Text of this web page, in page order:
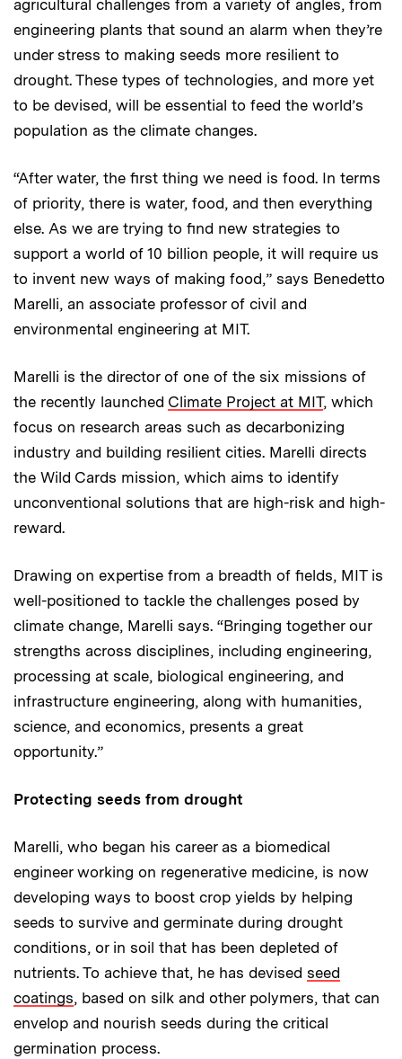
agricultural challenges from a variety of angles, from
engineering plants that sound an alarm when they’re
under stress to making seeds more resilient to
drought. These types of technologies, and more yet
to be devised, will be essential to feed the world’s
population as the climate changes.
“After water, the first thing we need is food. In terms
of priority, there is water, food, and then everything
else. As we are trying to find new strategies to
support a world of 10 billion people, it will require us
to invent new ways of making food,” says Benedetto
Marelli, an associate professor of civil and
environmental engineering at MIT.
Marelli is the director of one of the six missions of
the recently launched Climate Project at MIT, which
focus on research areas such as decarbonizing
industry and building resilient cities. Marelli directs
the Wild Cards mission, which aims to identify
unconventional solutions that are high-risk and high-
reward.
Drawing on expertise from a breadth of fields, MIT is
well-positioned to tackle the challenges posed by
climate change, Marelli says. “Bringing together our
strengths across disciplines, including engineering,
processing at scale, biological engineering, and
infrastructure engineering, along with humanities,
science, and economics, presents a great
opportunity.”
Protecting seeds from drought
Marelli, who began his career as a biomedical
engineer working on regenerative medicine, is now
developing ways to boost crop yields by helping
seeds to survive and germinate during drought
conditions, or in soil that has been depleted of
nutrients. To achieve that, he has devised seed
coatings, based on silk and other polymers, that can
envelop and nourish seeds during the critical
germination process.